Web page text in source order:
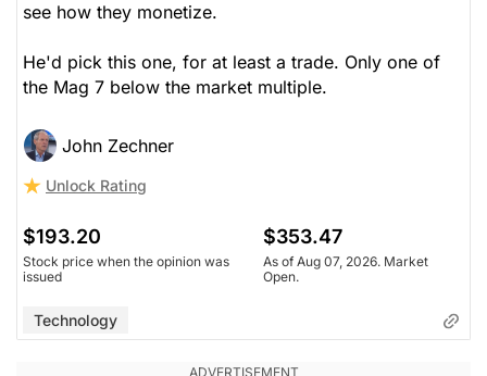
see how they monetize.
He'd pick this one, for at least a trade. Only one of
the Mag 7 below the market multiple.
John Zechner
Unlock Rating
$193.20
Stock price when the opinion was
issued
$353.47
As of Aug 07, 2026. Market
Open.
Technology